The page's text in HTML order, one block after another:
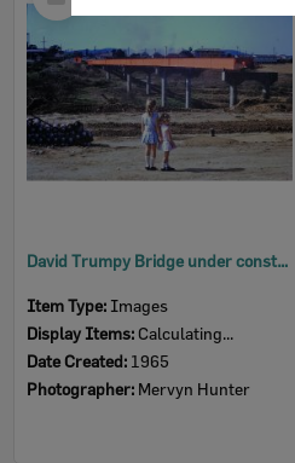
David Trumpy Bridge under construction, early 1960s
Item Type: Images
Display Items: Calculating...
Date Created: 1965
Photographer: Mervyn Hunter